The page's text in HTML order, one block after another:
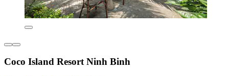
Coco Island Resort Ninh Binh